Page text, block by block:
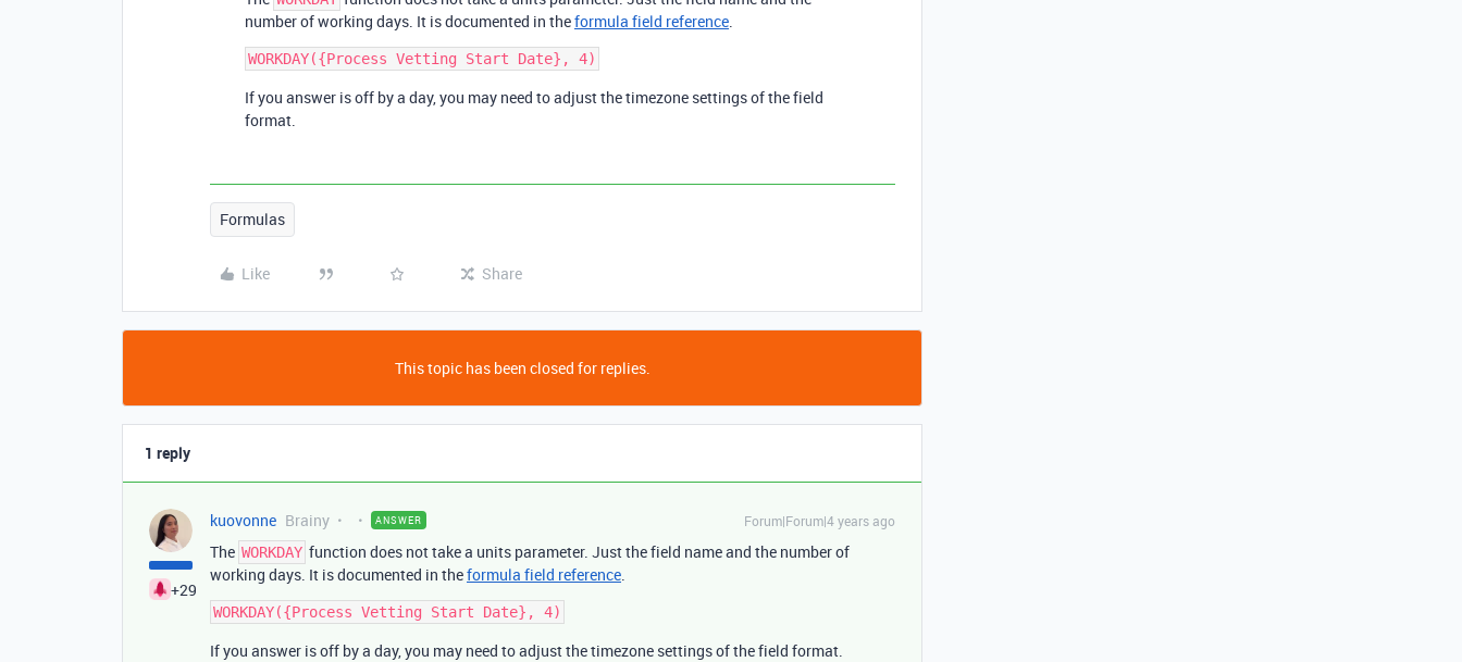
number of working days. It is documented in theformula field reference.
If you answer is off by a day, you may need to adjust the timezone settings of the field
format.
Formulas
Like Share
This topic has been closed for replies.
1 reply
+29
kuovonne Brainy ANSWER Forum|Forum|4 years ago
The WORKDAY function does not take a units parameter. Just the field name and the number of
working days. It is documented in theformula field reference.
If you answer is off by a day, you may need to adjust the timezone settings of the field format.